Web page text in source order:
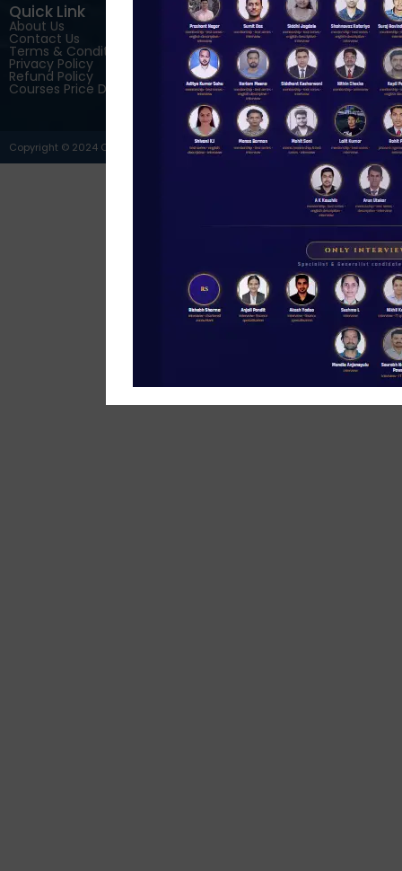
Quick Link
About Us
Contact Us
Terms & Conditions
Privacy Policy
Refund Policy
Courses Price Details
Download Our App
Copyright © 2024 C4S Courses. All Rights Reserved.